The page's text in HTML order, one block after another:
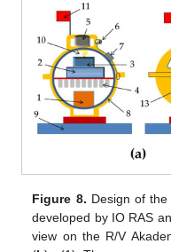
Figure 8. Design of
developed by IO RAS
view on the R/V